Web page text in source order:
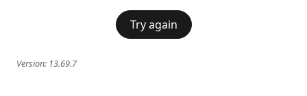
Try again
Version: 13.69.7